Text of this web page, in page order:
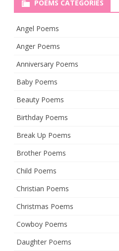
POEMS CATEGORIES
Angel Poems
Anger Poems
Anniversary Poems
Baby Poems
Beauty Poems
Birthday Poems
Break Up Poems
Brother Poems
Child Poems
Christian Poems
Christmas Poems
Cowboy Poems
Daughter Poems